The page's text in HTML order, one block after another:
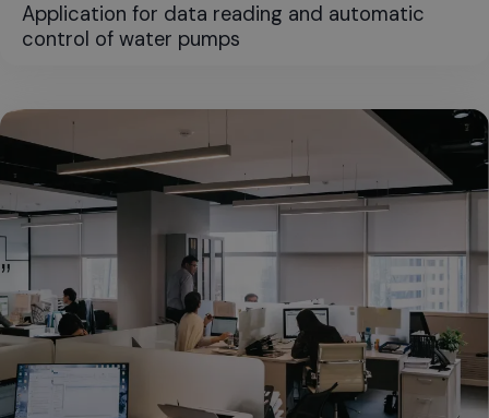
Application for data reading and automatic
control of water pumps